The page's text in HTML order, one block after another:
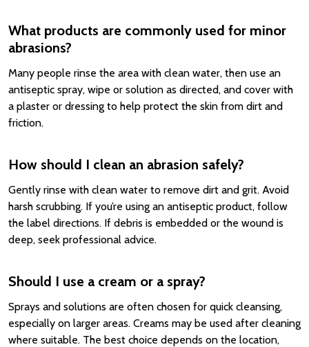
What products are commonly used for minor
abrasions?
Many people rinse the area with clean water, then use an
antiseptic spray, wipe or solution as directed, and cover with
a plaster or dressing to help protect the skin from dirt and
friction.
How should I clean an abrasion safely?
Gently rinse with clean water to remove dirt and grit. Avoid
harsh scrubbing. If you’re using an antiseptic product, follow
the label directions. If debris is embedded or the wound is
deep, seek professional advice.
Should I use a cream or a spray?
Sprays and solutions are often chosen for quick cleansing,
especially on larger areas. Creams may be used after cleaning
where suitable. The best choice depends on the location,